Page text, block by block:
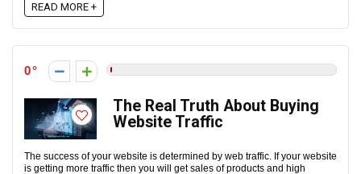
READ MORE +
0
The Real Truth About Buying
Website Traffic
The success of your website is determined by web traffic. If your website
is getting more traffic then you will get sales of products and high